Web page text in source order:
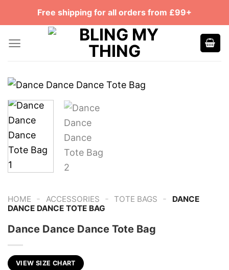
Free shipping for all orders from £99+
HOME - ACCESSORIES - TOTE BAGS -
DANCE
DANCE DANCE TOTE BAG
Dance Dance Dance Tote Bag
VIEW SIZE CHART